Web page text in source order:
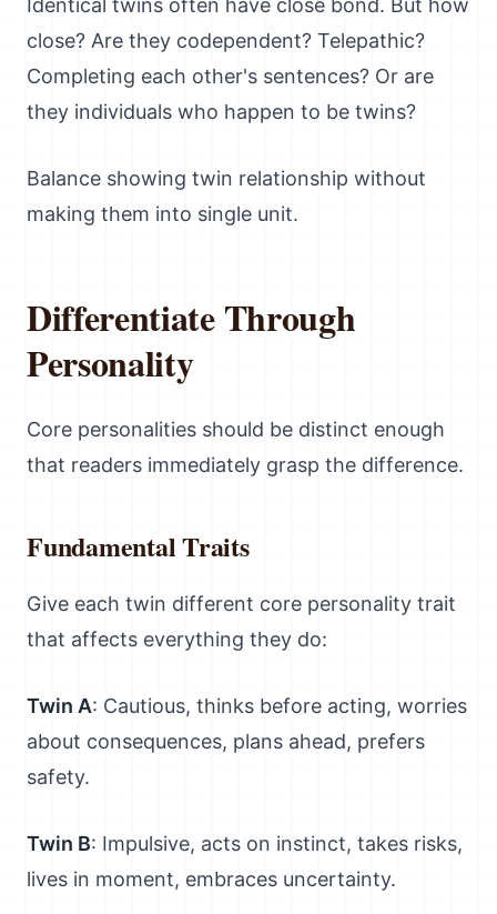
Identical twins often have close bond. But how
close? Are they codependent? Telepathic?
Completing each other's sentences? Or are
they individuals who happen to be twins?
Balance showing twin relationship without
making them into single unit.
Differentiate Through
Personality
Core personalities should be distinct enough
that readers immediately grasp the difference.
Fundamental Traits
Give each twin different core personality trait
that affects everything they do:
Twin A: Cautious, thinks before acting, worries
about consequences, plans ahead, prefers
safety.
Twin B: Impulsive, acts on instinct, takes risks,
lives in moment, embraces uncertainty.